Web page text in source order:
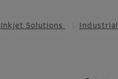
Inkjet Solutions